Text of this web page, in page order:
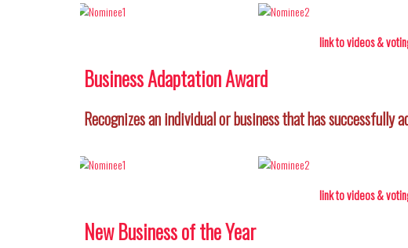
link to videos &
Business Adaptation Award
Recognizes an individual or business that has
link to videos &
New Business of the Year